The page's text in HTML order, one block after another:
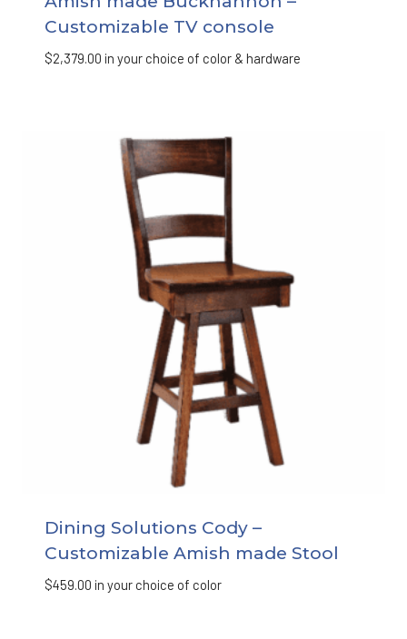
Customizable TV console
$2,379.00 in your choice of color & hardware
Dining Solutions Cody –
Customizable Amish made Stool
$459.00 in your choice of color